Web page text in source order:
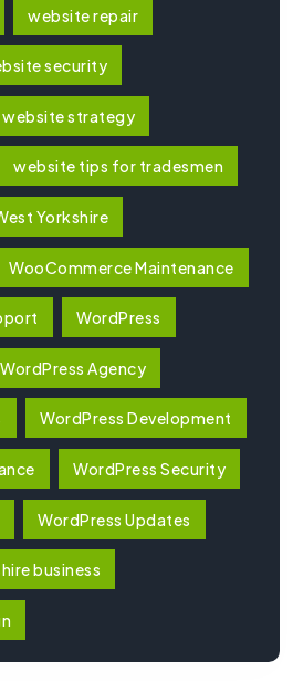
website repair
security
website strategy
website tips for tradesmen
Yorkshire
WooCommerce Maintenance
WordPress
WordPress Agency
WordPress Development
WordPress Security
WordPress Updates
business